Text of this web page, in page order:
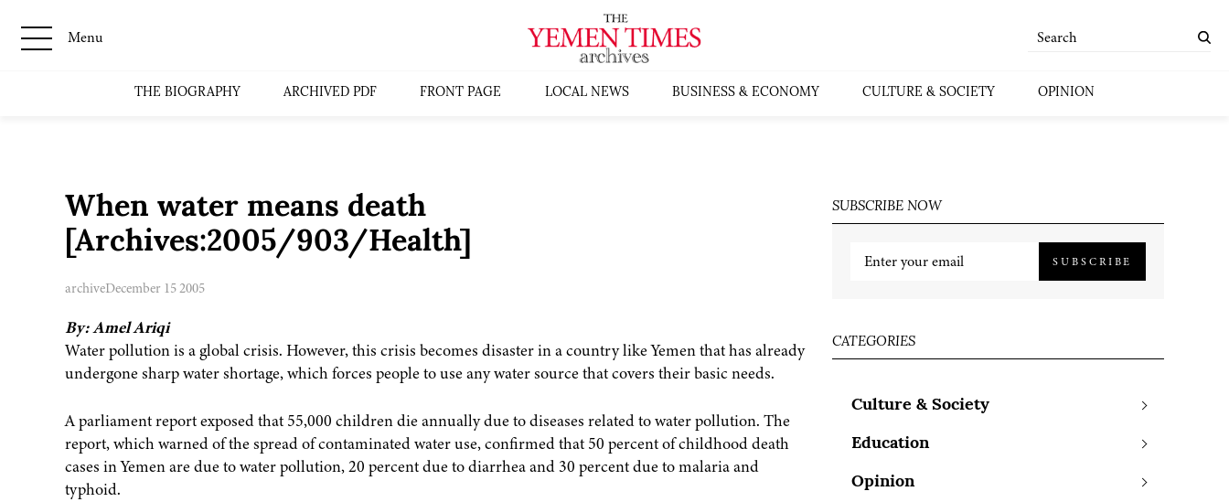
Menu
THE BIOGRAPHY ARCHIVED PDF FRONT PAGE LOCAL NEWS BUSINESS & ECONOMY CULTURE & SOCIETY OPINION
When water means death
[Archives:2005/903/Health]
archiveDecember 15 2005
By: Amel Ariqi
Water pollution is a global crisis. However, this crisis becomes disaster in a country like Yemen that has already
undergone sharp water shortage, which forces people to use any water source that covers their basic needs.
A parliament report exposed that 55,000 children die annually due to diseases related to water pollution. The
report, which warned of the spread of contaminated water use, confirmed that 50 percent of childhood death
cases in Yemen are due to water pollution, 20 percent due to diarrhea and 30 percent due to malaria and
typhoid.
SUBSCRIBE NOW
SUBSCRIBE
CATEGORIES
Culture & Society
Education
Opinion